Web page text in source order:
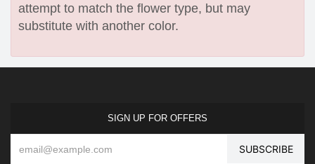
attempt to match the flower type, but may
substitute with another color.
SIGN UP FOR OFFERS